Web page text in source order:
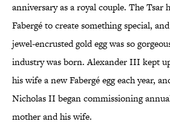
anniversary as a royal couple. The Tsar
Fabergé to create something special,
jewel-encrusted gold egg was so
industry was born. Alexander III kept
his wife a new Fabergé egg each year,
Nicholas II began commissioning
mother and his wife.